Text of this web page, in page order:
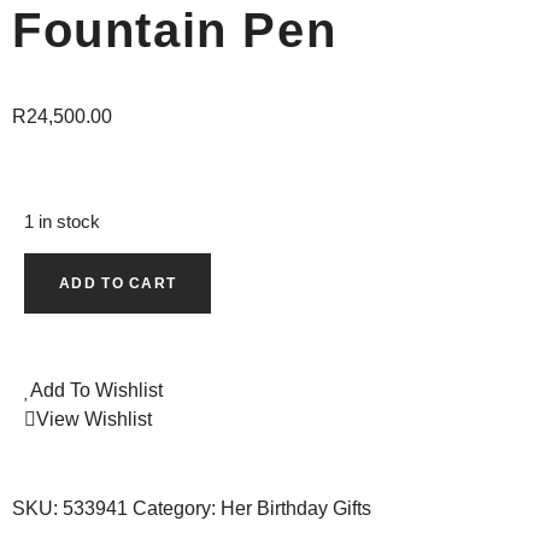
Fountain Pen
R24,500.00
1 in stock
ADD TO CART
Add To Wishlist
View Wishlist
SKU: 533941 Category: Her Birthday Gifts